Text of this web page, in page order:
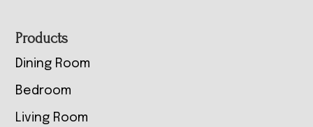
Footer
Products
Dining Room
Bedroom
Living Room